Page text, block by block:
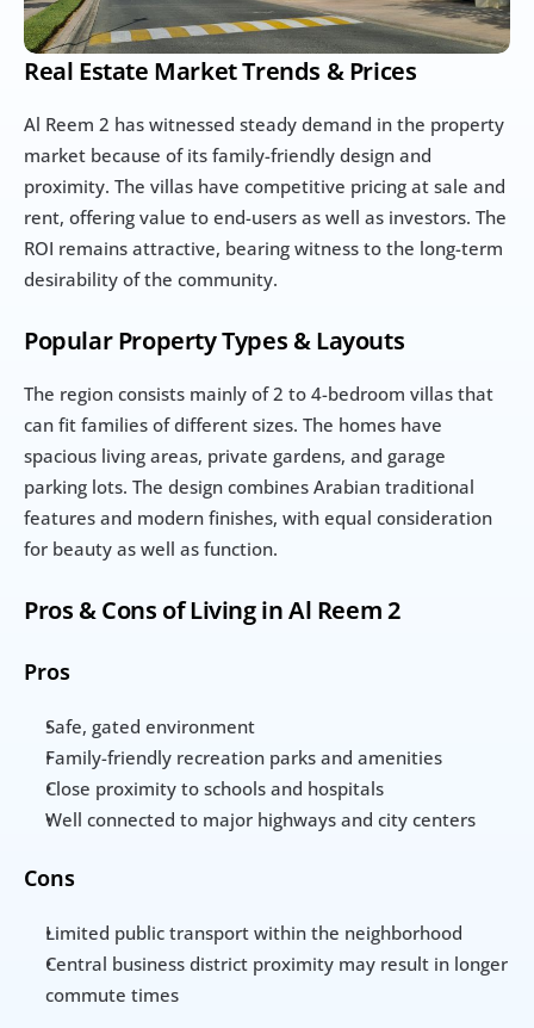
Real Estate Market Trends & Prices
Al Reem 2 has witnessed steady demand in the property
market because of its family-friendly design and
proximity. The villas have competitive pricing at sale and
rent, offering value to end-users as well as investors. The
ROI remains attractive, bearing witness to the long-term
desirability of the community.
Popular Property Types & Layouts
The region consists mainly of 2 to 4-bedroom villas that
can fit families of different sizes. The homes have
spacious living areas, private gardens, and garage
parking lots. The design combines Arabian traditional
features and modern finishes, with equal consideration
for beauty as well as function.
Pros & Cons of Living in Al Reem 2
Pros
Safe, gated environment
Family-friendly recreation parks and amenities
Close proximity to schools and hospitals
Well connected to major highways and city centers
Cons
Limited public transport within the neighborhood
Central business district proximity may result in longer
commute times